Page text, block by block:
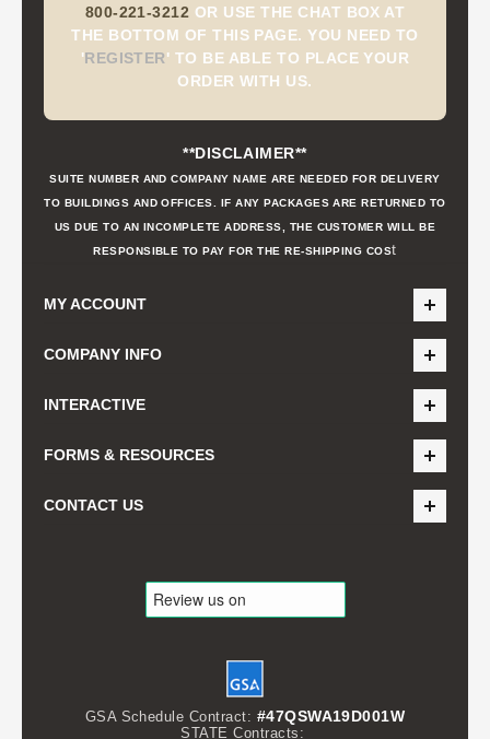
800-221-3212 OR USE THE CHAT BOX AT
THE BOTTOM OF THIS PAGE. YOU NEED TO
'REGISTER' TO BE ABLE TO PLACE YOUR
ORDER WITH US.
**DISCLAIMER**
SUITE NUMBER AND COMPANY NAME ARE NEEDED FOR DELIVERY
TO BUILDINGS AND OFFICES. IF ANY PACKAGES ARE RETURNED TO
US DUE TO AN INCOMPLETE ADDRESS, THE CUSTOMER WILL BE
RESPONSIBLE TO PAY FOR THE RE-SHIPPING COSt
MY ACCOUNT
COMPANY INFO
INTERACTIVE
FORMS & RESOURCES
CONTACT US
GSA Schedule Contract: #47QSWA19D001W
STATE Contracts: